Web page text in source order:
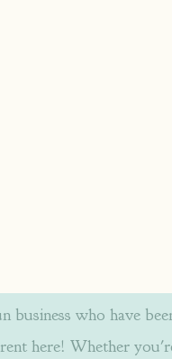
who have
here! Whether